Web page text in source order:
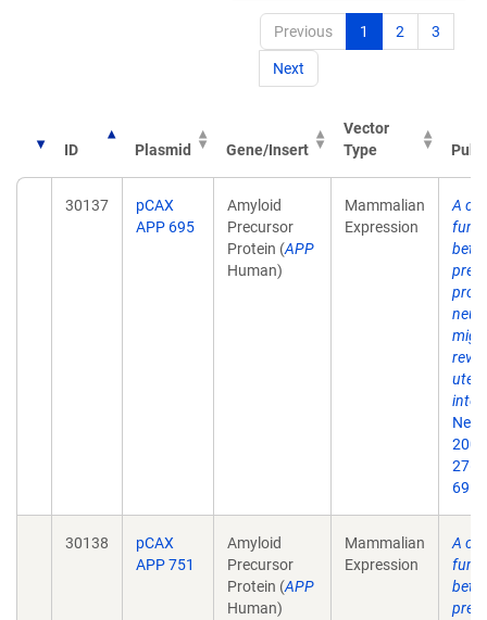
Previous 1 2 3
Next
ID Plasmid Gene/Insert
Vector
Type
30137
pCAX
APP 695
Amyloid
Precursor
Protein (APP
Human)
Mammalian
Expression
A
69.
30138
pCAX
APP 751
Amyloid
Precursor
Protein (APP
Human)
Mammalian
Expression
A